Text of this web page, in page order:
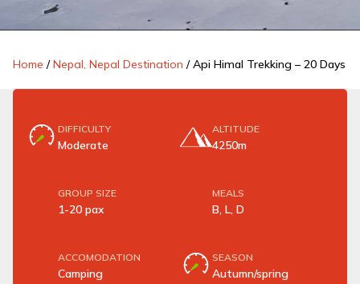
Home /Nepal, Nepal Destination /Api Himal Trekking – 20 Days
DIFFICULTY
Moderate
ALTITUDE
4250m
GROUP SIZE
1-20 pax
MEALS
B, L, D
ACCOMODATION
Camping
SEASON
Autumn/spring